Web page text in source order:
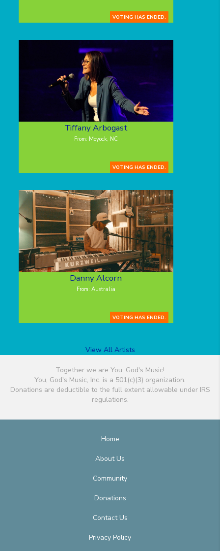
VOTING HAS ENDED.
Tiffany Arbogast
From: Moyock, NC
VOTING HAS ENDED.
Danny Alcorn
From: Australia
VOTING HAS ENDED.
View All Artists
Together we are You, God's Music!
You, God's Music, Inc. is a 501(c)(3) organization.
Donations are deductible to the full extent allowable under IRS
regulations.
Home
About Us
Community
Donations
Contact Us
Privacy Policy